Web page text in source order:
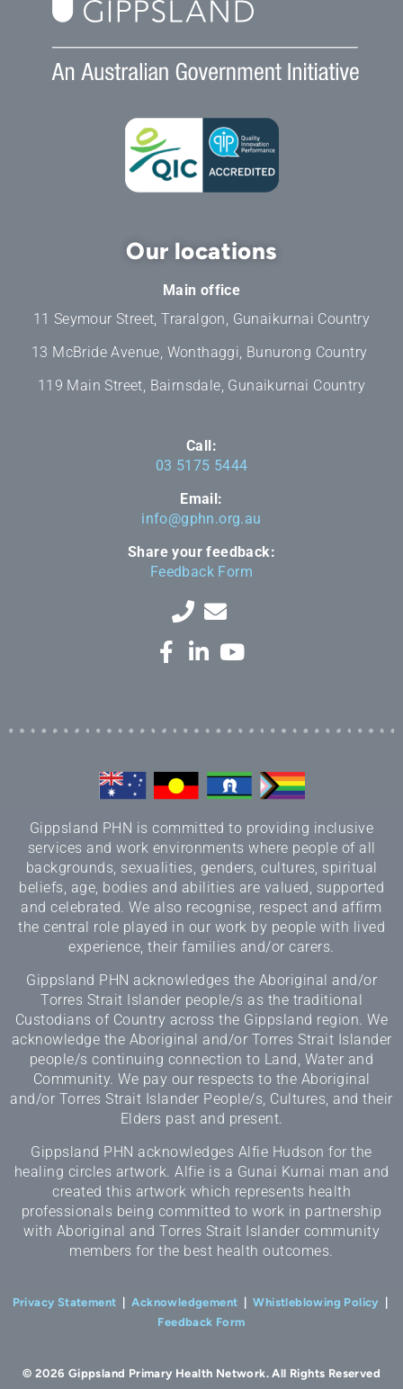
Our locations
Main office
11 Seymour Street, Traralgon, Gunaikurnai Country
13 McBride Avenue, Wonthaggi, Bunurong Country
119 Main Street, Bairnsdale, Gunaikurnai Country
Call:
03 5175 5444
Email:
info@gphn.org.au
Share your feedback:
Feedback Form
Gippsland PHN is committed to providing inclusive
services and work environments where people of all
backgrounds, sexualities, genders, cultures, spiritual
beliefs, age, bodies and abilities are valued, supported
and celebrated. We also recognise, respect and affirm
the central role played in our work by people with lived
experience, their families and/or carers.
Gippsland PHN acknowledges the Aboriginal and/or
Torres Strait Islander people/s as the traditional
Custodians of Country across the Gippsland region. We
acknowledge the Aboriginal and/or Torres Strait Islander
people/s continuing connection to Land, Water and
Community. We pay our respects to the Aboriginal
and/or Torres Strait Islander People/s, Cultures, and their
Elders past and present.
Gippsland PHN acknowledges Alfie Hudson for the
healing circles artwork. Alfie is a Gunai Kurnai man and
created this artwork which represents health
professionals being committed to work in partnership
with Aboriginal and Torres Strait Islander community
members for the best health outcomes.
Privacy Statement |Acknowledgement |Whistleblowing Policy |
Feedback Form
© 2026 Gippsland Primary Health Network. All Rights Reserved